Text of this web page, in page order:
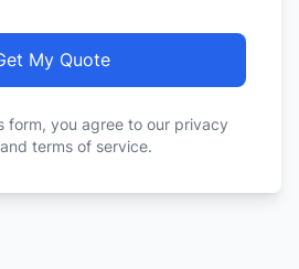
My Quote
form, you agree to our privacy
terms of service.